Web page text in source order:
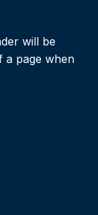
will be
a page when